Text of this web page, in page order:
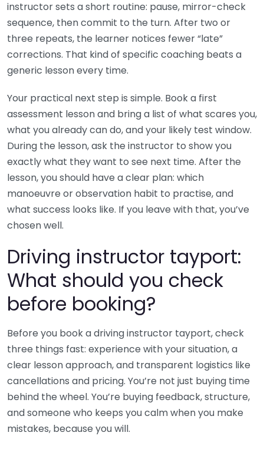
instructor sets a short routine: pause, mirror-check
sequence, then commit to the turn. After two or
three repeats, the learner notices fewer “late”
corrections. That kind of specific coaching beats a
generic lesson every time.
Your practical next step is simple. Book a first
assessment lesson and bring a list of what scares you,
what you already can do, and your likely test window.
During the lesson, ask the instructor to show you
exactly what they want to see next time. After the
lesson, you should have a clear plan: which
manoeuvre or observation habit to practise, and
what success looks like. If you leave with that, you’ve
chosen well.
Driving instructor tayport:
What should you check
before booking?
Before you book a driving instructor tayport, check
three things fast: experience with your situation, a
clear lesson approach, and transparent logistics like
cancellations and pricing. You’re not just buying time
behind the wheel. You’re buying feedback, structure,
and someone who keeps you calm when you make
mistakes, because you will.